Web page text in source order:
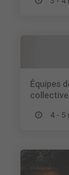
Équipes
collective
4 - 5